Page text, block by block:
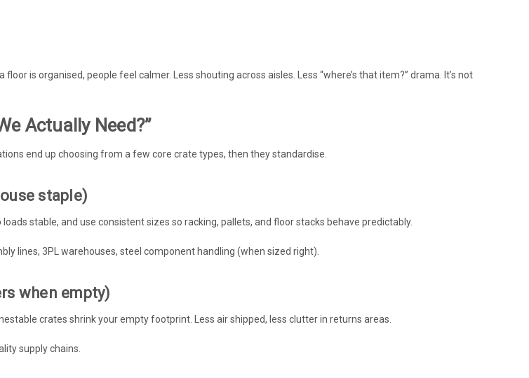
is organised, people feel calmer. Less shouting across aisles. Less “where’s that item?” drama. It’s not
Actually Need?”
end up choosing from a few core crate types, then they standardise.
staple)
stable, and use consistent sizes so racking, pallets, and floor stacks behave predictably.
lines, 3PL warehouses, steel component handling (when sized right).
when empty)
crates shrink your empty footprint. Less air shipped, less clutter in returns areas.
supply chains.